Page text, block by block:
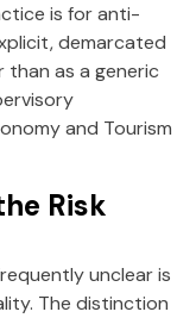
is for anti-
demarcated
as a generic
and Tourism
Risk
unclear is
The distinction